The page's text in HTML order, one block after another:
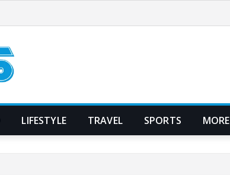
LIFESTYLE TRAVEL SPORTS MORE